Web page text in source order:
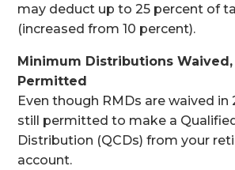
may deduct up to 25 percent of
(increased from 10 percent).
Minimum Distributions
Permitted
Even though RMDs are waived in
still permitted to make a
Distribution (QCDs) from your
account.